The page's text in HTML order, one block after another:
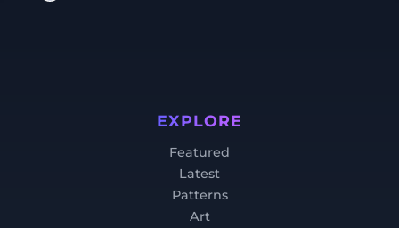
EXPLORE
Featured
Latest
Patterns
Art